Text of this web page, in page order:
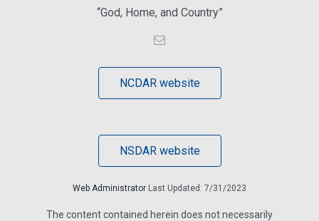
The content contained herein does not necessarily
“God, Home, and Country”
NCDAR website
NSDAR website
Web Administrator Last Updated: 7/31/2023